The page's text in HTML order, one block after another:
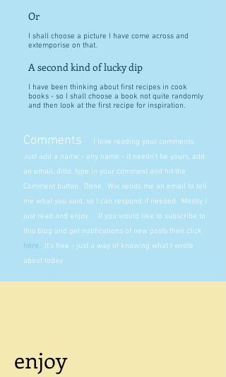
Or
I shall choose a picture I have come across and
extemporise on that.
A second kind of lucky dip
I have been thinking about first recipes in cook
books - so I shall choose a book not quite randomly
and then look at the first recipe for inspiration.
Comments
I love reading your comments.
Just add a name - any name - it needn't be yours, add
an email, ditto, type in your comment and hit the
Comment button. Done. Wix sends me an email to tell
me what you said, so I can respond if needed. Mostly I
just read and enjoy. If you would like to subscribe to
this blog and get notifications of new posts then click
here. It's free - just a way of knowing what I wrote
about today.
enjoy